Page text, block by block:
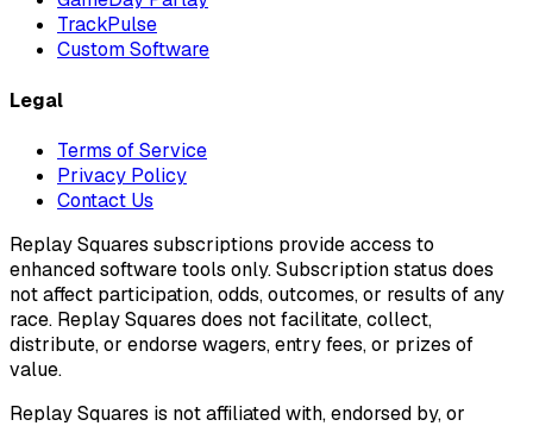
TrackPulse
Custom Software
Legal
Terms of Service
Privacy Policy
Contact Us
Replay Squares subscriptions provide access to
enhanced software tools only. Subscription status does
not affect participation, odds, outcomes, or results of any
race. Replay Squares does not facilitate, collect,
distribute, or endorse wagers, entry fees, or prizes of
value.
Replay Squares is not affiliated with, endorsed by, or